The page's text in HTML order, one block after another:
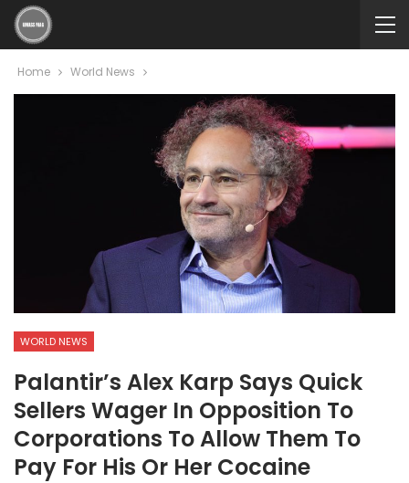
Home World News
WORLD NEWS
Palantir’s Alex Karp Says Quick
Sellers Wager In Opposition To
Corporations To Allow Them To
Pay For His Or Her Cocaine